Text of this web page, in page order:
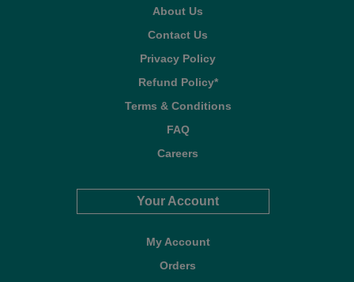
About Us
Contact Us
Privacy Policy
Refund Policy*
Terms & Conditions
FAQ
Careers
Your Account
My Account
Orders